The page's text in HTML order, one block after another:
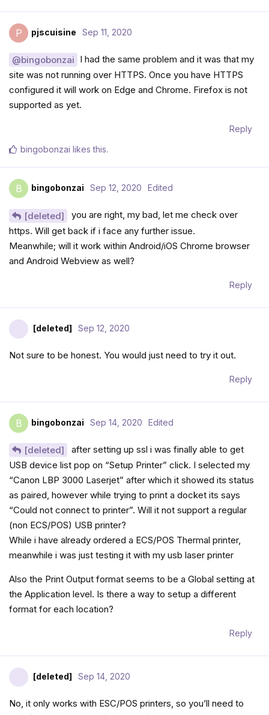
P pjscuisine Sep 11, 2020
@bingobonzai I had the same problem and it was that my
site was not running over HTTPS. Once you have HTTPS
configured it will work on Edge and Chrome. Firefox is not
supported as yet.
Reply
bingobonzai likes this.
B bingobonzai Sep 12, 2020 Edited
[deleted]
you are right, my bad, let me check over
https. Will get back if i face any further issue.
Meanwhile; will it work within Android/iOS Chrome browser
and Android Webview as well?
Reply
[deleted] Sep 12, 2020
Not sure to be honest. You would just need to try it out.
Reply
B bingobonzai Sep 14, 2020 Edited
[deleted]
after setting up ssl i was finally able to get
USB device list pop on “Setup Printer” click. I selected my
“Canon LBP 3000 Laserjet” after which it showed its status
as paired, however while trying to print a docket its says
“Could not connect to printer”. Will it not support a regular
(non ECS/POS) USB printer?
While i have already ordered a ECS/POS Thermal printer,
meanwhile i was just testing it with my usb laser printer
Also the Print Output format seems to be a Global setting at
the Application level. Is there a way to setup a different
format for each location?
Reply
[deleted] Sep 14, 2020
No, it only works with ESC/POS printers, so you’ll need to